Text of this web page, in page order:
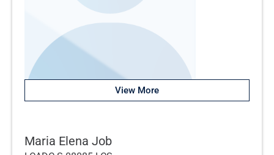
View More
Maria Elena Job